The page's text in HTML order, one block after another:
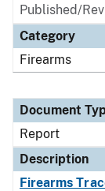
Published/
Category
Firearms
Document
Report
Description
Firearms